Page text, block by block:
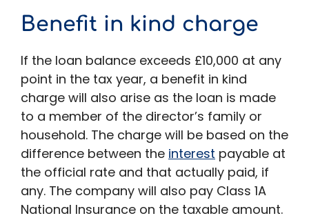
Benefit in kind charge
If the loan balance exceeds £10,000 at any
point in the tax year, a benefit in kind
charge will also arise as the loan is made
to a member of the director’s family or
household. The charge will be based on the
difference between the interest payable at
the official rate and that actually paid, if
any. The company will also pay Class 1A
National Insurance on the taxable amount.